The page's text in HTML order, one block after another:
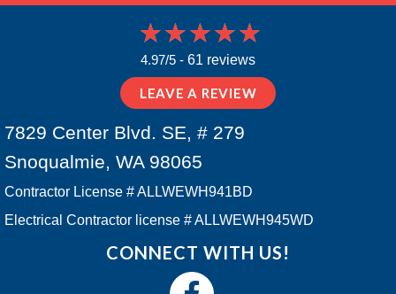
4.97/5 - 61 reviews
LEAVE A REVIEW
7829 Center Blvd. SE, # 279
Snoqualmie, WA 98065
Contractor License # ALLWEWH941BD
Electrical Contractor license # ALLWEWH945WD
CONNECT WITH US!